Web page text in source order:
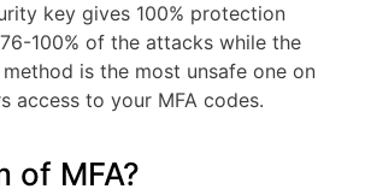
key gives 100% protection
100% of the attacks while the
is the most unsafe one on
access to your MFA codes.
of MFA?